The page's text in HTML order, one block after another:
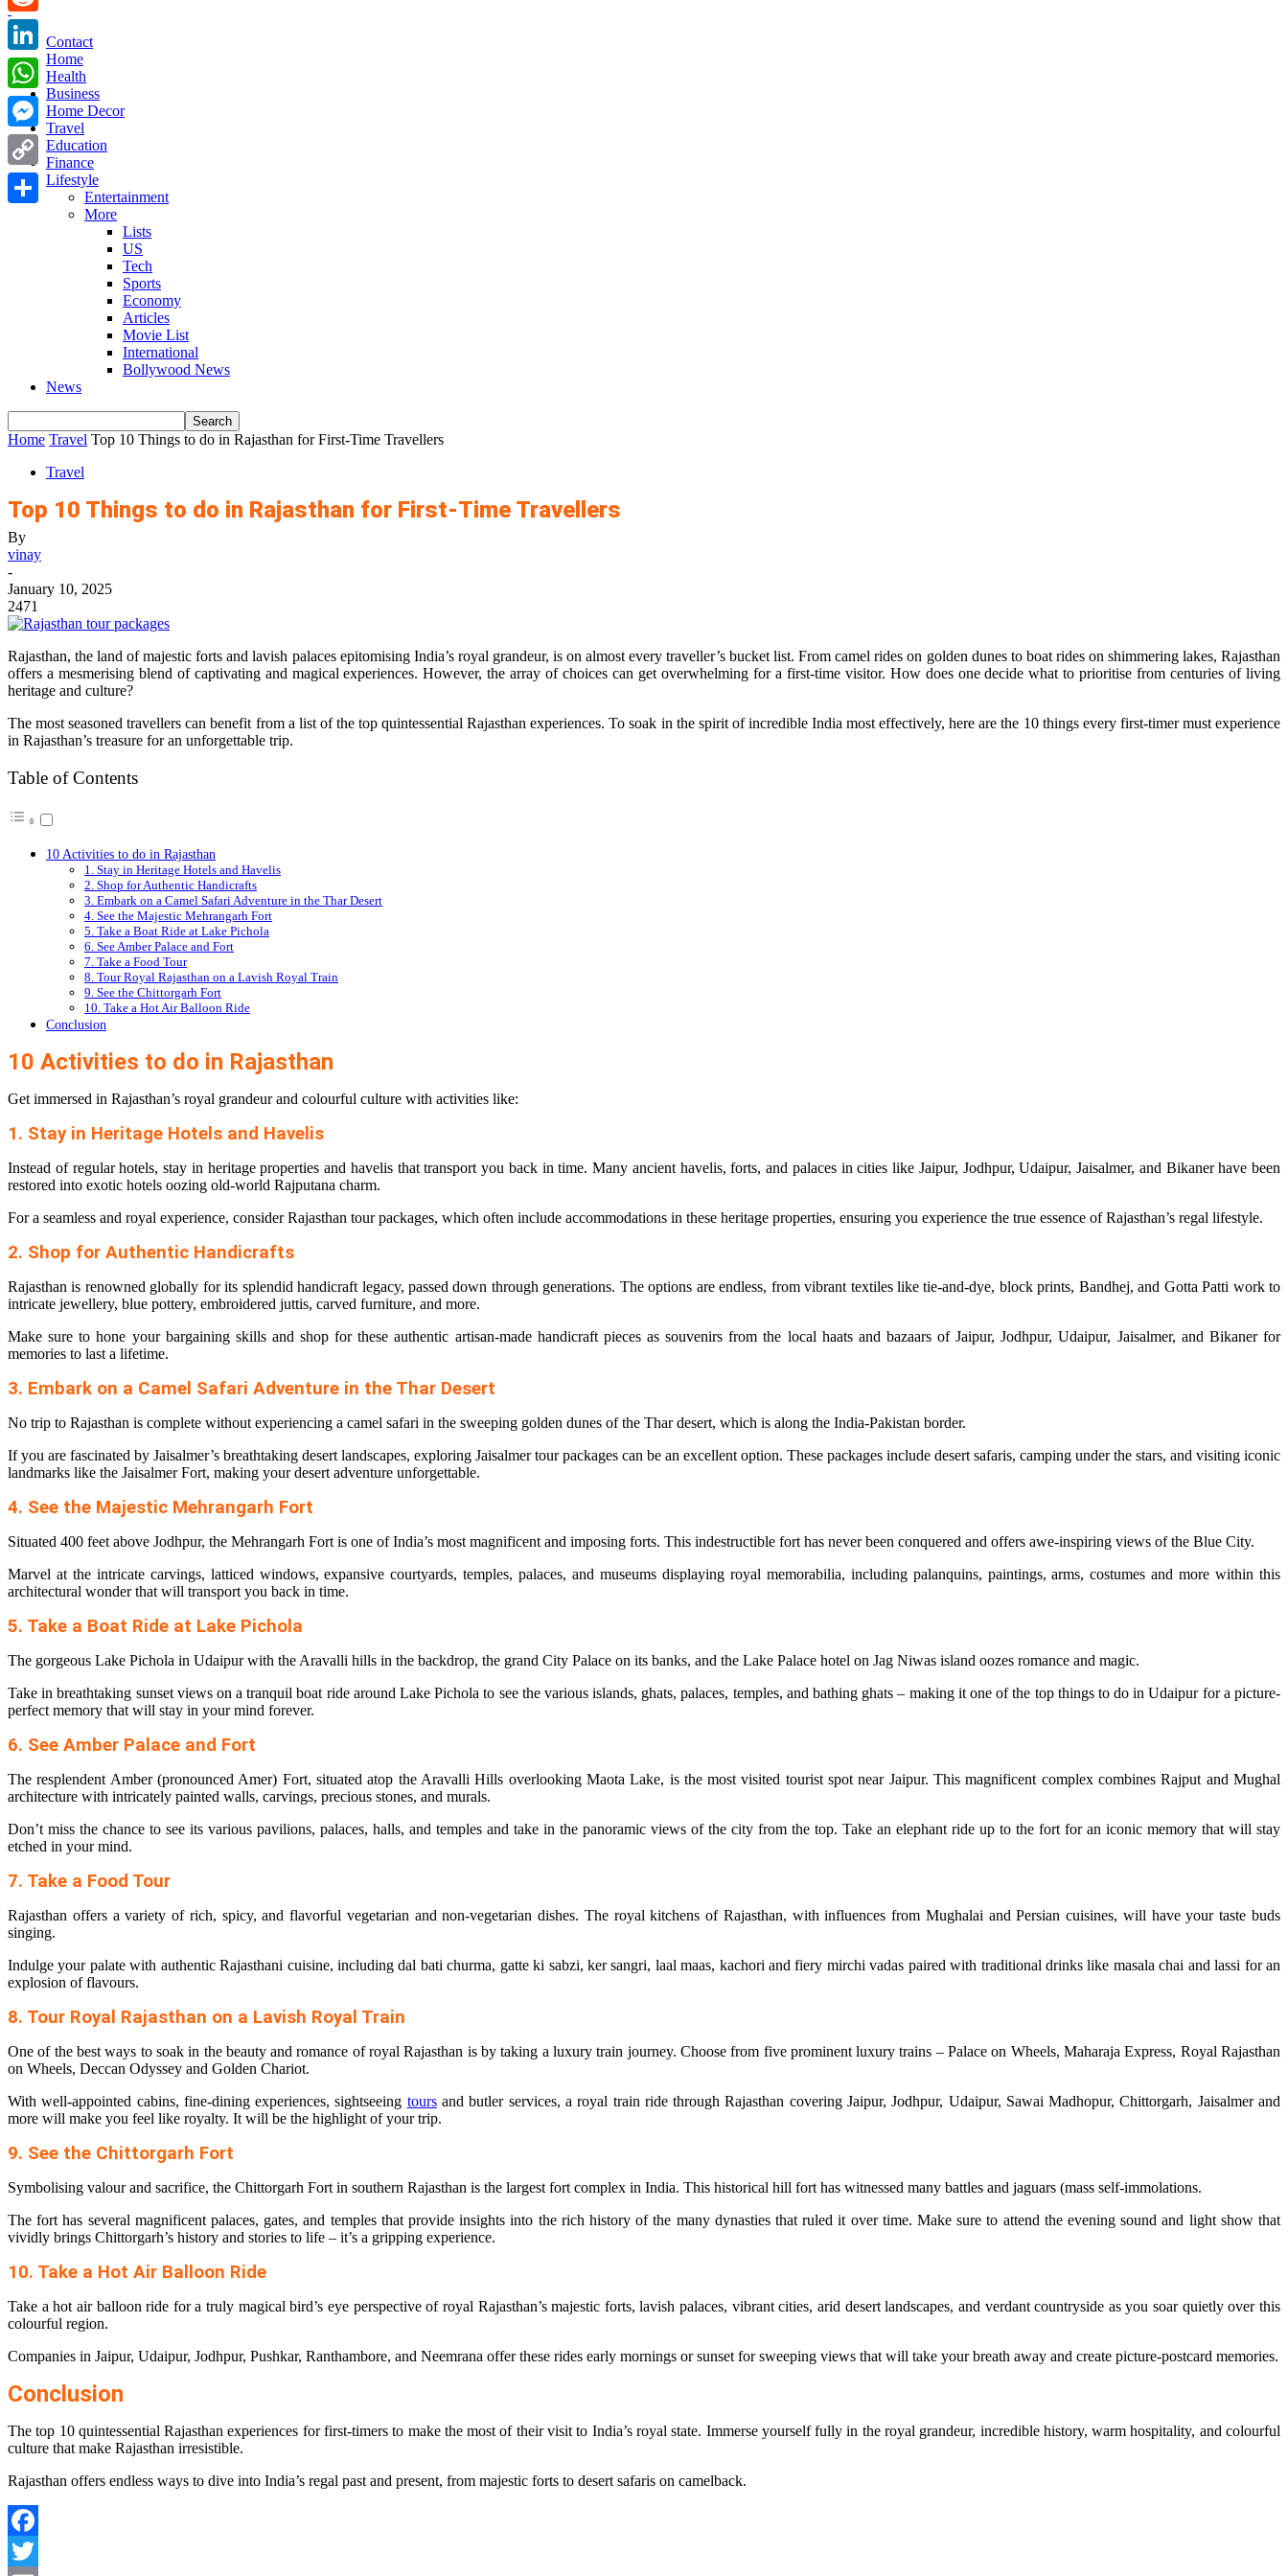
Contact
Home
Health
Business
Home Decor
Travel
Education
Finance
Lifestyle
Entertainment
More
Lists
US
Tech
Sports
Economy
Articles
Movie List
International
Bollywood News
News
Home Travel Top 10 Things to do in Rajasthan for First-Time Travellers
Travel
Top 10 Things to do in Rajasthan for First-Time Travellers
By
vinay
-
January 10, 2025
2471
Rajasthan, the land of majestic forts and lavish palaces epitomising India’s royal grandeur, is on almost every traveller’s bucket list. From camel rides on golden dunes to boat rides on shimmering lakes, Rajasthan
offers a mesmerising blend of captivating and magical experiences. However, the array of choices can get overwhelming for a first-time visitor. How does one decide what to prioritise from centuries of living
heritage and culture?
The most seasoned travellers can benefit from a list of the top quintessential Rajasthan experiences. To soak in the spirit of incredible India most effectively, here are the 10 things every first-timer must experience
in Rajasthan’s treasure for an unforgettable trip.
Table of Contents
10 Activities to do in Rajasthan
1. Stay in Heritage Hotels and Havelis
2. Shop for Authentic Handicrafts
3. Embark on a Camel Safari Adventure in the Thar Desert
4. See the Majestic Mehrangarh Fort
5. Take a Boat Ride at Lake Pichola
6. See Amber Palace and Fort
7. Take a Food Tour
8. Tour Royal Rajasthan on a Lavish Royal Train
9. See the Chittorgarh Fort
10. Take a Hot Air Balloon Ride
Conclusion
10 Activities to do in Rajasthan
Get immersed in Rajasthan’s royal grandeur and colourful culture with activities like:
1. Stay in Heritage Hotels and Havelis
Instead of regular hotels, stay in heritage properties and havelis that transport you back in time. Many ancient havelis, forts, and palaces in cities like Jaipur, Jodhpur, Udaipur, Jaisalmer, and Bikaner have been
restored into exotic hotels oozing old-world Rajputana charm.
For a seamless and royal experience, considerRajasthan tour packages, which often include accommodations in these heritage properties, ensuring you experience the true essence of Rajasthan’s regal lifestyle.
2. Shop for Authentic Handicrafts
Rajasthan is renowned globally for its splendid handicraft legacy, passed down through generations. The options are endless, from vibrant textiles like tie-and-dye, block prints, Bandhej, and Gotta Patti work to
intricate jewellery, blue pottery, embroidered juttis, carved furniture, and more.
Make sure to hone your bargaining skills and shop for these authentic artisan-made handicraft pieces as souvenirs from the local haats and bazaars of Jaipur, Jodhpur, Udaipur, Jaisalmer, and Bikaner for
memories to last a lifetime.
3. Embark on a Camel Safari Adventure in the Thar Desert
No trip to Rajasthan is complete without experiencing a camel safari in the sweeping golden dunes of the Thar desert, which is along the India-Pakistan border.
If you are fascinated by Jaisalmer’s breathtaking desert landscapes, exploring Jaisalmer tour packages can be an excellent option. These packages include desert safaris, camping under the stars, and visiting iconic
landmarks like the Jaisalmer Fort, making your desert adventure unforgettable.
4. See the Majestic Mehrangarh Fort
Situated 400 feet above Jodhpur, the Mehrangarh Fort is one of India’s most magnificent and imposing forts. This indestructible fort has never been conquered and offers awe-inspiring views of the Blue City.
Marvel at the intricate carvings, latticed windows, expansive courtyards, temples, palaces, and museums displaying royal memorabilia, including palanquins, paintings, arms, costumes and more within this
architectural wonder that will transport you back in time.
5. Take a Boat Ride at Lake Pichola
The gorgeous Lake Pichola in Udaipur with the Aravalli hills in the backdrop, the grand City Palace on its banks, and the Lake Palace hotel on Jag Niwas island oozes romance and magic.
Take in breathtaking sunset views on a tranquil boat ride around Lake Pichola to see the various islands, ghats, palaces, temples, and bathing ghats – making it one of the top things to do in Udaipur for a picture-
perfect memory that will stay in your mind forever.
6. See Amber Palace and Fort
The resplendent Amber (pronounced Amer) Fort, situated atop the Aravalli Hills overlooking Maota Lake, is the most visited tourist spot near Jaipur. This magnificent complex combines Rajput and Mughal
architecture with intricately painted walls, carvings, precious stones, and murals.
Don’t miss the chance to see its various pavilions, palaces, halls, and temples and take in the panoramic views of the city from the top. Take an elephant ride up to the fort for an iconic memory that will stay
etched in your mind.
7. Take a Food Tour
Rajasthan offers a variety of rich, spicy, and flavorful vegetarian and non-vegetarian dishes. The royal kitchens of Rajasthan, with influences from Mughalai and Persian cuisines, will have your taste buds
singing.
Indulge your palate with authentic Rajasthani cuisine, including dal bati churma, gatte ki sabzi, ker sangri, laal maas, kachori and fiery mirchi vadas paired with traditional drinks like masala chai and lassi for an
explosion of flavours.
8. Tour Royal Rajasthan on a Lavish Royal Train
One of the best ways to soak in the beauty and romance of royal Rajasthan is by taking a luxury train journey. Choose from five prominent luxury trains – Palace on Wheels, Maharaja Express, Royal Rajasthan
on Wheels, Deccan Odyssey and Golden Chariot.
With well-appointed cabins, fine-dining experiences, sightseeing toursand butler services, a royal train ride through Rajasthan covering Jaipur, Jodhpur, Udaipur, Sawai Madhopur, Chittorgarh, Jaisalmer and
more will make you feel like royalty. It will be the highlight of your trip.
9. See the Chittorgarh Fort
Symbolising valour and sacrifice, the Chittorgarh Fort in southern Rajasthan is the largest fort complex in India. This historical hill fort has witnessed many battles and jaguars (mass self-immolations.
The fort has several magnificent palaces, gates, and temples that provide insights into the rich history of the many dynasties that ruled it over time. Make sure to attend the evening sound and light show that
vividly brings Chittorgarh’s history and stories to life – it’s a gripping experience.
10. Take a Hot Air Balloon Ride
Take a hot air balloon ride for a truly magical bird’s eye perspective of royal Rajasthan’s majestic forts, lavish palaces, vibrant cities, arid desert landscapes, and verdant countryside as you soar quietly over this
colourful region.
Companies in Jaipur, Udaipur, Jodhpur, Pushkar, Ranthambore, and Neemrana offer these rides early mornings or sunset for sweeping views that will take your breath away and create picture-postcard memories.
Conclusion
The top 10 quintessential Rajasthan experiences for first-timers to make the most of their visit to India’s royal state. Immerse yourself fully in the royal grandeur, incredible history, warm hospitality, and colourful
culture that make Rajasthan irresistible.
Rajasthan offers endless ways to dive into India’s regal past and present, from majestic forts to desert safaris on camelback.
Facebook
Reddit
LinkedIn
WhatsApp
Messenger
Copy